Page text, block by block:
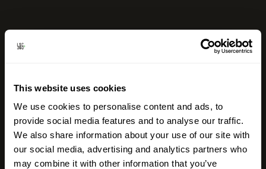
This website uses cookies
We use cookies to personalise content and ads, to
provide social media features and to analyse our traffic.
We also share information about your use of our site with
our social media, advertising and analytics partners who
may combine it with other information that you’ve